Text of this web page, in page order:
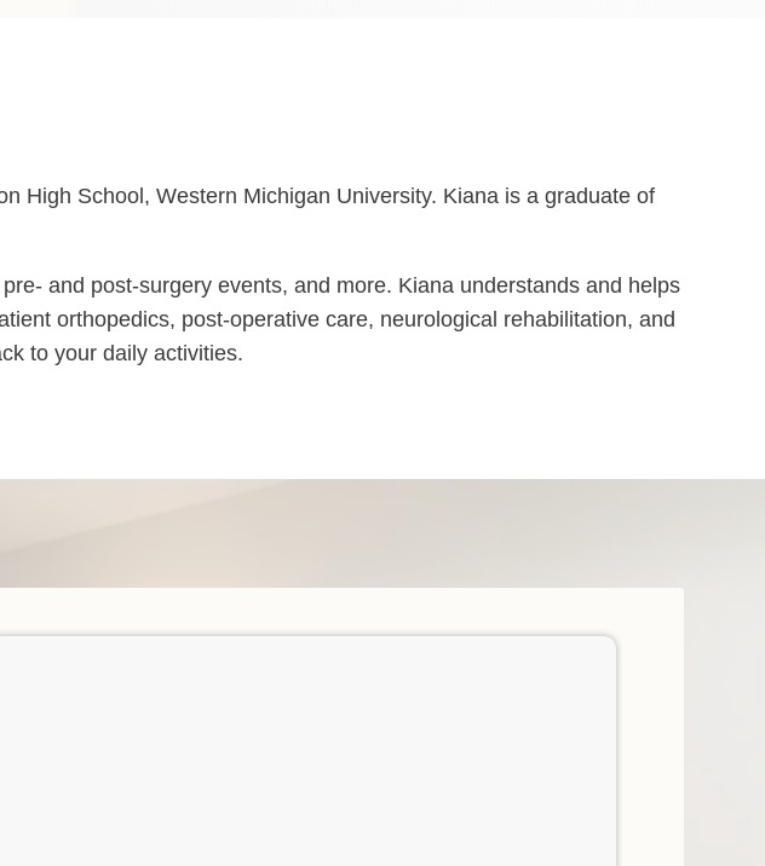
High School, Western Michigan University. Kiana is a graduate of
and post-surgery events, and more. Kiana understands and helps
orthopedics, post-operative care, neurological rehabilitation, and
to your daily activities.